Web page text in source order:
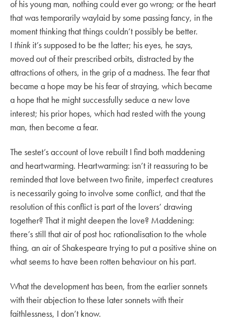
of his young man, nothing could ever go wrong; or the heart
that was temporarily waylaid by some passing fancy, in the
moment thinking that things couldn’t possibly be better.
I think it’s supposed to be the latter; his eyes, he says,
moved out of their prescribed orbits, distracted by the
attractions of others, in the grip of a madness. The fear that
became a hope may be his fear of straying, which became
a hope that he might successfully seduce a new love
interest; his prior hopes, which had rested with the young
man, then become a fear.
The sestet’s account of love rebuilt I find both maddening
and heartwarming. Heartwarming: isn’t it reassuring to be
reminded that love between two finite, imperfect creatures
is necessarily going to involve some conflict, and that the
resolution of this conflict is part of the lovers’ drawing
together? That it might deepen the love? Maddening:
there’s still that air of post hoc rationalisation to the whole
thing, an air of Shakespeare trying to put a positive shine on
what seems to have been rotten behaviour on his part.
What the development has been, from the earlier sonnets
with their abjection to these later sonnets with their
faithlessness, I don’t know.